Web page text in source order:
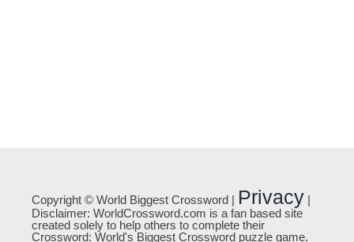
Copyright © World Biggest Crossword | Privacy |
Disclaimer: WorldCrossword.com is a fan based site
created solely to help others to complete their
Crossword: World's Biggest Crossword puzzle game.